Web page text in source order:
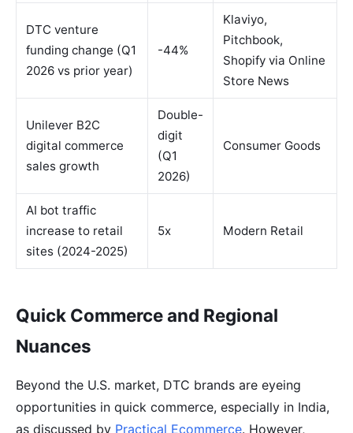
DTC venture
funding change (Q1
2026 vs prior year)
-44%
Klaviyo,
Pitchbook,
Shopify via Online
Store News
Unilever B2C
digital commerce
sales growth
Double-
digit
(Q1
2026)
Consumer Goods
AI bot traffic
increase to retail
sites (2024-2025)
5x Modern Retail
Quick Commerce and Regional
Nuances
Beyond the U.S. market, DTC brands are eyeing
opportunities in quick commerce, especially in India,
as discussed by Practical Ecommerce. However,